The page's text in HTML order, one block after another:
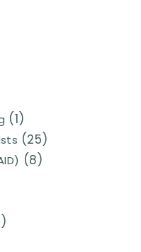
(1)
(25)
(8)